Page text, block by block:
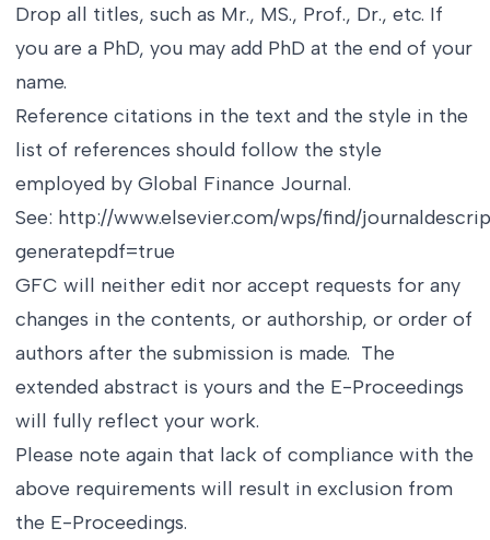
Drop all titles, such as Mr., MS., Prof., Dr., etc. If
you are a PhD, you may add PhD at the end of your
name.
Reference citations in the text and the style in the
list of references should follow the style
employed by Global Finance Journal.
See: http://www.elsevier.com/wps/find/
generatepdf=true
GFC will neither edit nor accept requests for any
changes in the contents, or authorship, or order of
authors after the submission is made. The
extended abstract is yours and the E-Proceedings
will fully reflect your work.
Please note again that lack of compliance with the
above requirements will result in exclusion from
the E-Proceedings.